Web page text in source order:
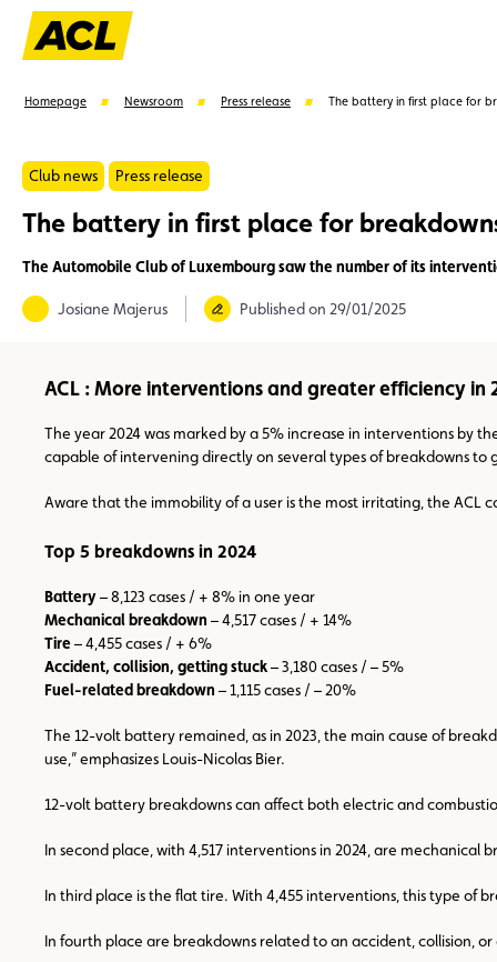
Member Karting Advantages Assistance
Homepage Newsroom Press release The battery in first place for
Club news Press release
The battery in first place for
The Automobile Club of Luxembourg saw the number of its
Josiane Majerus Published on 29/01/2025
ACL : More interventions and greater efficiency in
The year 2024 was marked by a 5% increase in interventions by
capable of intervening directly on several types of breakdowns
Aware that the immobility of a user is the most irritating, the ACL
Top 5 breakdowns in 2024
Battery– 8,123 cases / + 8% in one year
Mechanical breakdown – 4,517 cases / + 14%
Tire– 4,455 cases / + 6%
Accident, collision, getting stuck– 3,180 cases / – 5%
Fuel-related breakdown – 1,115 cases / – 20%
The 12-volt battery remained, as in 2023, the main cause of
use,” emphasizes Louis-Nicolas Bier.
12-volt battery breakdowns can affect both electric and
In second place, with 4,517 interventions in 2024, are
In third place is the flat tire. With 4,455 interventions, this type of
In fourth place are breakdowns related to an accident, collision,